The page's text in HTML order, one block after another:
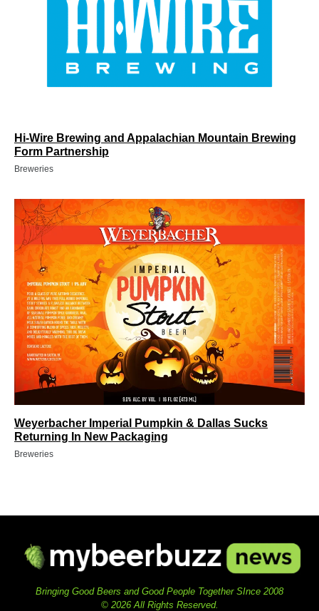
Hi-Wire Brewing and Appalachian Mountain Brewing
Form Partnership
Breweries
Weyerbacher Imperial Pumpkin & Dallas Sucks
Returning In New Packaging
Breweries
Bringing Good Beers and Good People Together SInce 2008
© 2026 All Rights Reserved.